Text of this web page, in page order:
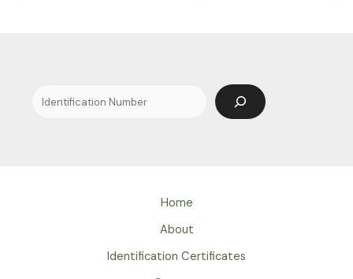
Search
Home
About
Identification Certificates